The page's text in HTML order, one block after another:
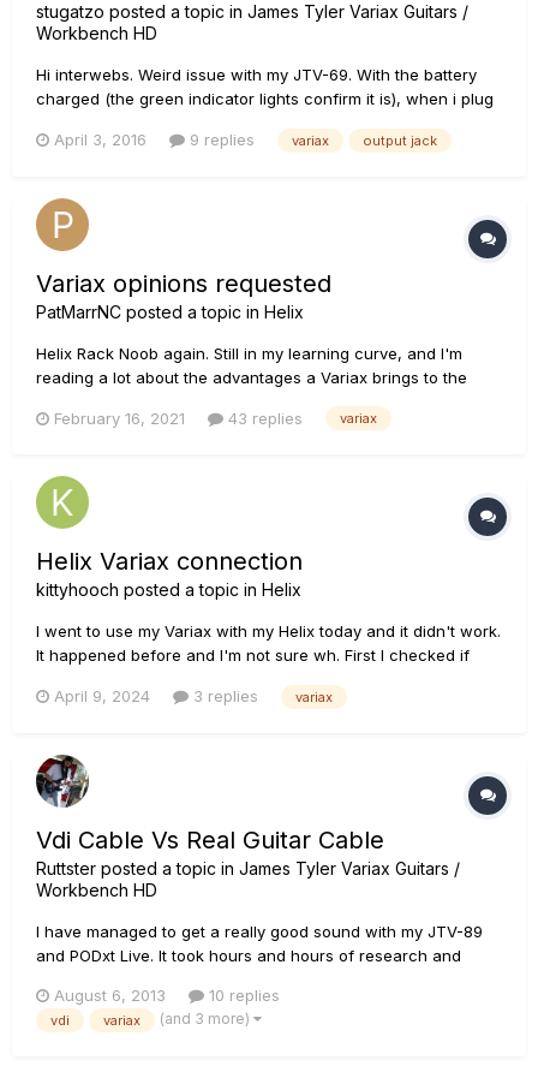
stugatzo posted a topic in James Tyler Variax Guitars /
Workbench HD
Hi interwebs. Weird issue with my JTV-69. With the battery
charged (the green indicator lights confirm it is), when i plug
passive pickups are fine but when I try to engage the
April 3, 2016 9 replies variax output jack
Variax opinions requested
PatMarrNC posted a topic in Helix
Helix Rack Noob again. Still in my learning curve, and I'm
reading a lot about the advantages a Variax brings to the
several guitar synths, so I have a general idea about what
Va...
February 16, 2021 43 replies variax
Helix Variax connection
kittyhooch posted a topic in Helix
I went to use my Variax with my Helix today and it didn't work.
It happened before and I'm not sure wh. First I checked if
the Variax cable. It connected. To see if the cable was
April 9, 2024 3 replies variax
Vdi Cable Vs Real Guitar Cable
Ruttster posted a topic in James Tyler Variax Guitars /
Workbench HD
I have managed to get a really good sound with my JTV-89
and PODxt Live. It took hours and hours of research and
muting sound to go away. Once I got rid of that; I must say
that I am HIGHLY pleased with this guitar! My only real
August 6, 2013 10 replies
vdi variax (and 3 more)